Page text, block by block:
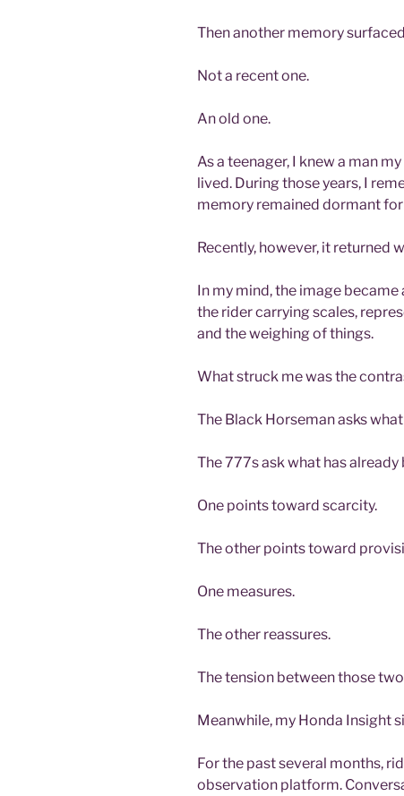
Then another memory
Not a recent one.
An old one.
As a teenager, I knew a man
lived. During those years, I
memory remained dormant
Recently, however, it returned
In my mind, the image
the rider carrying scales,
and the weighing of things.
What struck me was the
The Black Horseman asks
The 777s ask what has
One points toward scarcity.
The other points toward
One measures.
The other reassures.
The tension between those
Meanwhile, my Honda Insight
For the past several months,
observation platform.